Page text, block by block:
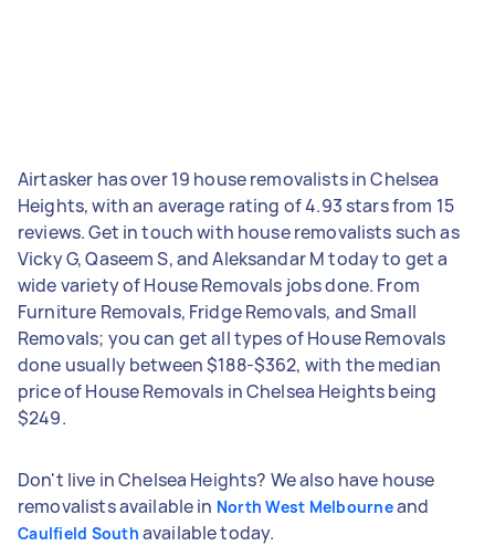
Airtasker has over 19 house removalists in Chelsea
Heights, with an average rating of 4.93 stars from 15
reviews. Get in touch with house removalists such as
Vicky G, Qaseem S, and Aleksandar M today to get a
wide variety of House Removals jobs done. From
Furniture Removals, Fridge Removals, and Small
Removals; you can get all types of House Removals
done usually between $188-$362, with the median
price of House Removals in Chelsea Heights being
$249.
Don't live in Chelsea Heights? We also have house
removalists available in North West Melbourneand
Caulfield South available today.